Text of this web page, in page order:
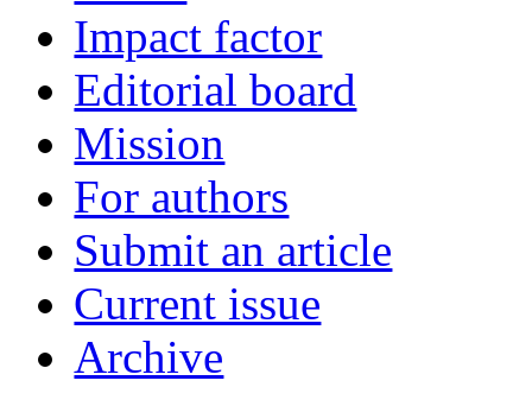
Impact factor
Editorial board
Mission
For authors
Submit an article
Current issue
Archive